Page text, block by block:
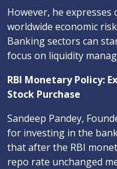
However, he
worldwide economic
Banking sectors can
focus on liquidity
RBI Monetary Policy:
Stock Purchase
Sandeep Pandey,
for investing in the
that after the RBI
repo rate unchanged